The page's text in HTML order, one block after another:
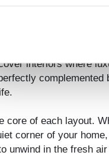
home is
points and high-
interiors where
core of each layout.
corner of your
unwind in the fresh